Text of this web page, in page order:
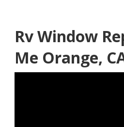
Rv Window
Me Orange,